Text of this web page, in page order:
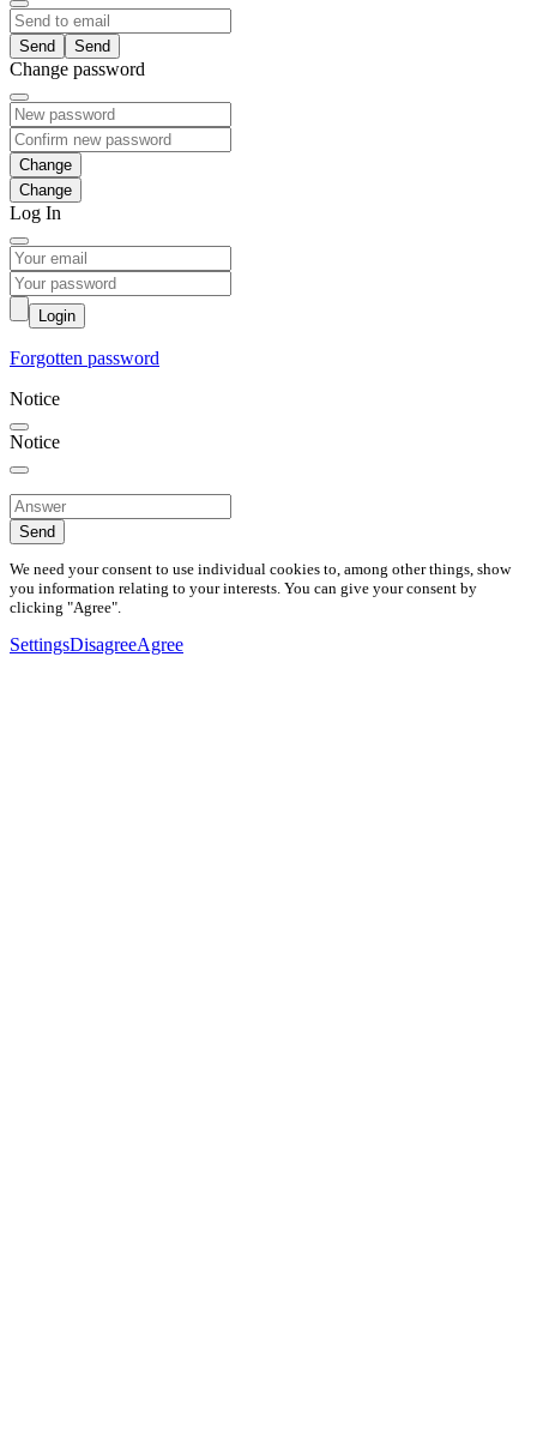
Send
Change password
Change
Log In
Login
Forgotten password
Notice
Notice
Send
We need your consent to use individual cookies to, among other things, show
you information relating to your interests. You can give your consent by
clicking "Agree".
SettingsDisagreeAgree